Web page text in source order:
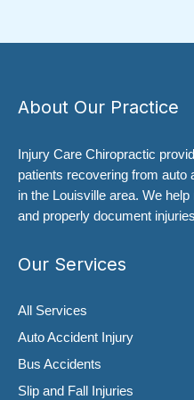
About Our Practice
Injury Care Chiropractic
patients recovering from auto
in the Louisville area. We
and properly document
Our Services
All Services
Auto Accident Injury
Bus Accidents
Slip and Fall Injuries